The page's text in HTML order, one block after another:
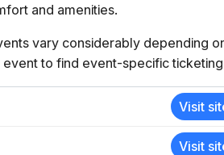
and amenities.
vary considerably depending
to find event-specific
Visit
Visit